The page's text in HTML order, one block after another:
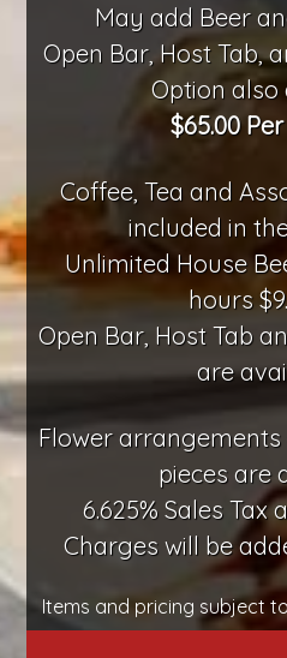
May add Beer
Open Bar, Host Tab,
Option also
$65.00
Coffee, Tea and
included in
Unlimited House
hours
Open Bar, Host Tab
are
Flower
pieces are
6.625% Sales Tax
Charges will be
Items and pricing subject